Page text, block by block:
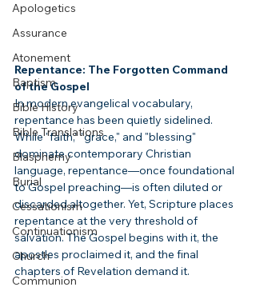
Apologetics
Assurance
Atonement
Baptism
Bible History
Bible Translations
Blasphemy
Burial
Cessationism
Continuationism
Church
Communion
Repentance: The Forgotten Command
of the Gospel
In modern evangelical vocabulary,
repentance has been quietly sidelined.
While "faith," "grace," and "blessing"
dominate contemporary Christian
language, repentance—once foundational
to Gospel preaching—is often diluted or
discarded altogether. Yet, Scripture places
repentance at the very threshold of
salvation. The Gospel begins with it, the
apostles proclaimed it, and the final
chapters of Revelation demand it.